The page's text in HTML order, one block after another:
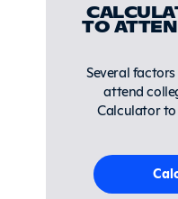
TO
Several
attend
Calculator to